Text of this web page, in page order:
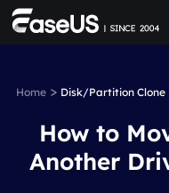
Home> Disk/Partition Clone
How to
Another